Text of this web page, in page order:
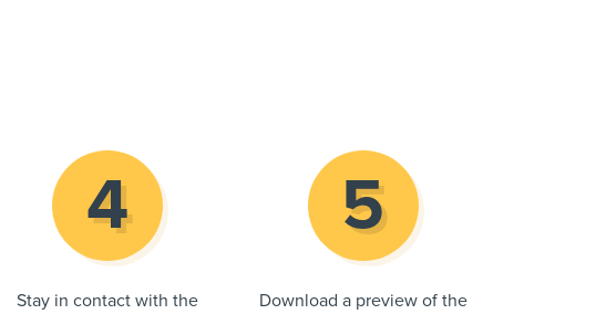
Stay in contact with the
Download a preview of the